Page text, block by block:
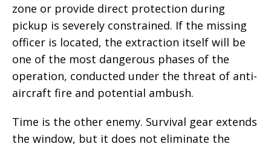
zone or provide direct protection during
pickup is severely constrained. If the missing
officer is located, the extraction itself will be
one of the most dangerous phases of the
operation, conducted under the threat of anti-
aircraft fire and potential ambush.
Time is the other enemy. Survival gear extends
the window, but it does not eliminate the